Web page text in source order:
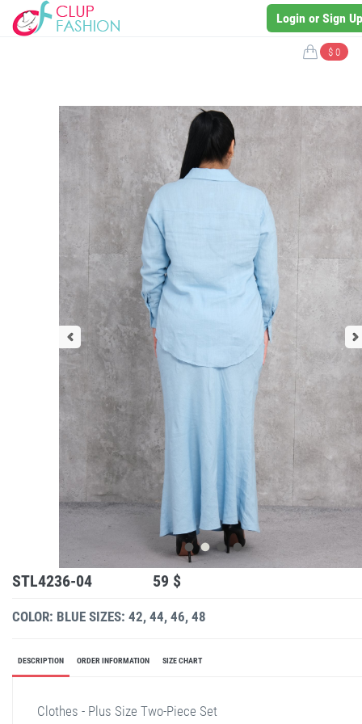
Login or Sign Up
$ 0
STL4236-04 59 $
COLOR: BLUE SIZES: 42, 44, 46, 48
DESCRIPTION ORDER INFORMATION SIZE CHART
Clothes - Plus Size Two-Piece Set